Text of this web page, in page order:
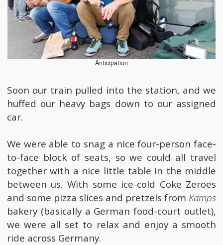
Anticipation
Soon our train pulled into the station, and we
huffed our heavy bags down to our assigned
car.
We were able to snag a nice four-person face-
to-face block of seats, so we could all travel
together with a nice little table in the middle
between us. With some ice-cold Coke Zeroes
and some pizza slices and pretzels from Kamps
bakery (basically a German food-court outlet),
we were all set to relax and enjoy a smooth
ride across Germany.